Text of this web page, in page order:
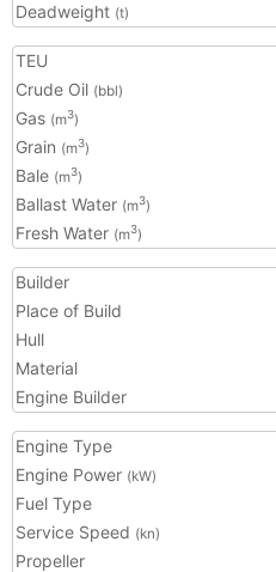
Deadweight (t)
TEU
Crude Oil (bbl)
Gas (m3)
Grain (m3)
Bale (m3)
Ballast Water (m3)
Fresh Water (m3)
Builder
Place of Build
Hull
Material
Engine Builder
Engine Type
Engine Power (kW)
Fuel Type
Service Speed (kn)
Propeller